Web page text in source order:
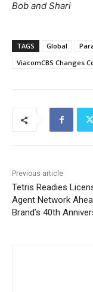
Bob and Shari
TAGS Global
ViacomCBS Changes
Previous article
Tetris Readies
Agent Network
Brand’s 40th